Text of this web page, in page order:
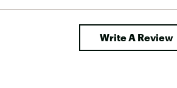
Write A Review